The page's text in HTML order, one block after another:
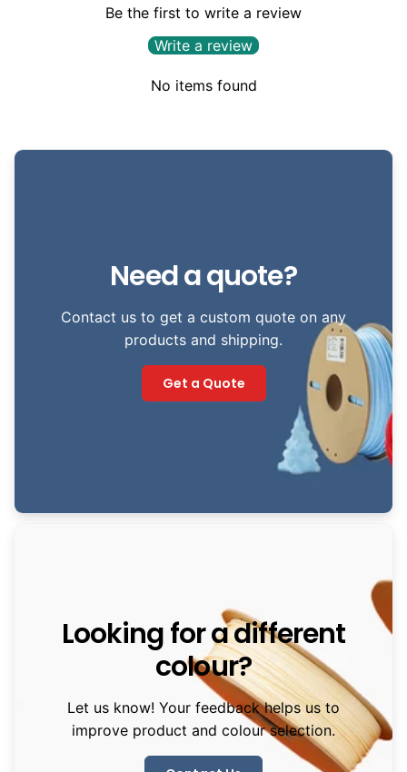
Be the first to write a review
Write a review
No items found
Need a quote?
Contact us to get a custom quote on any
products and shipping.
Get a Quote
Looking for a different
colour?
Let us know! Your feedback helps us to
improve product and colour selection.